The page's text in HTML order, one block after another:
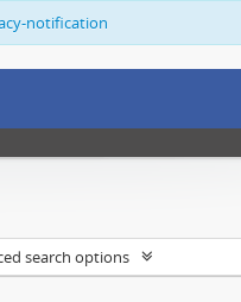
notification
search options